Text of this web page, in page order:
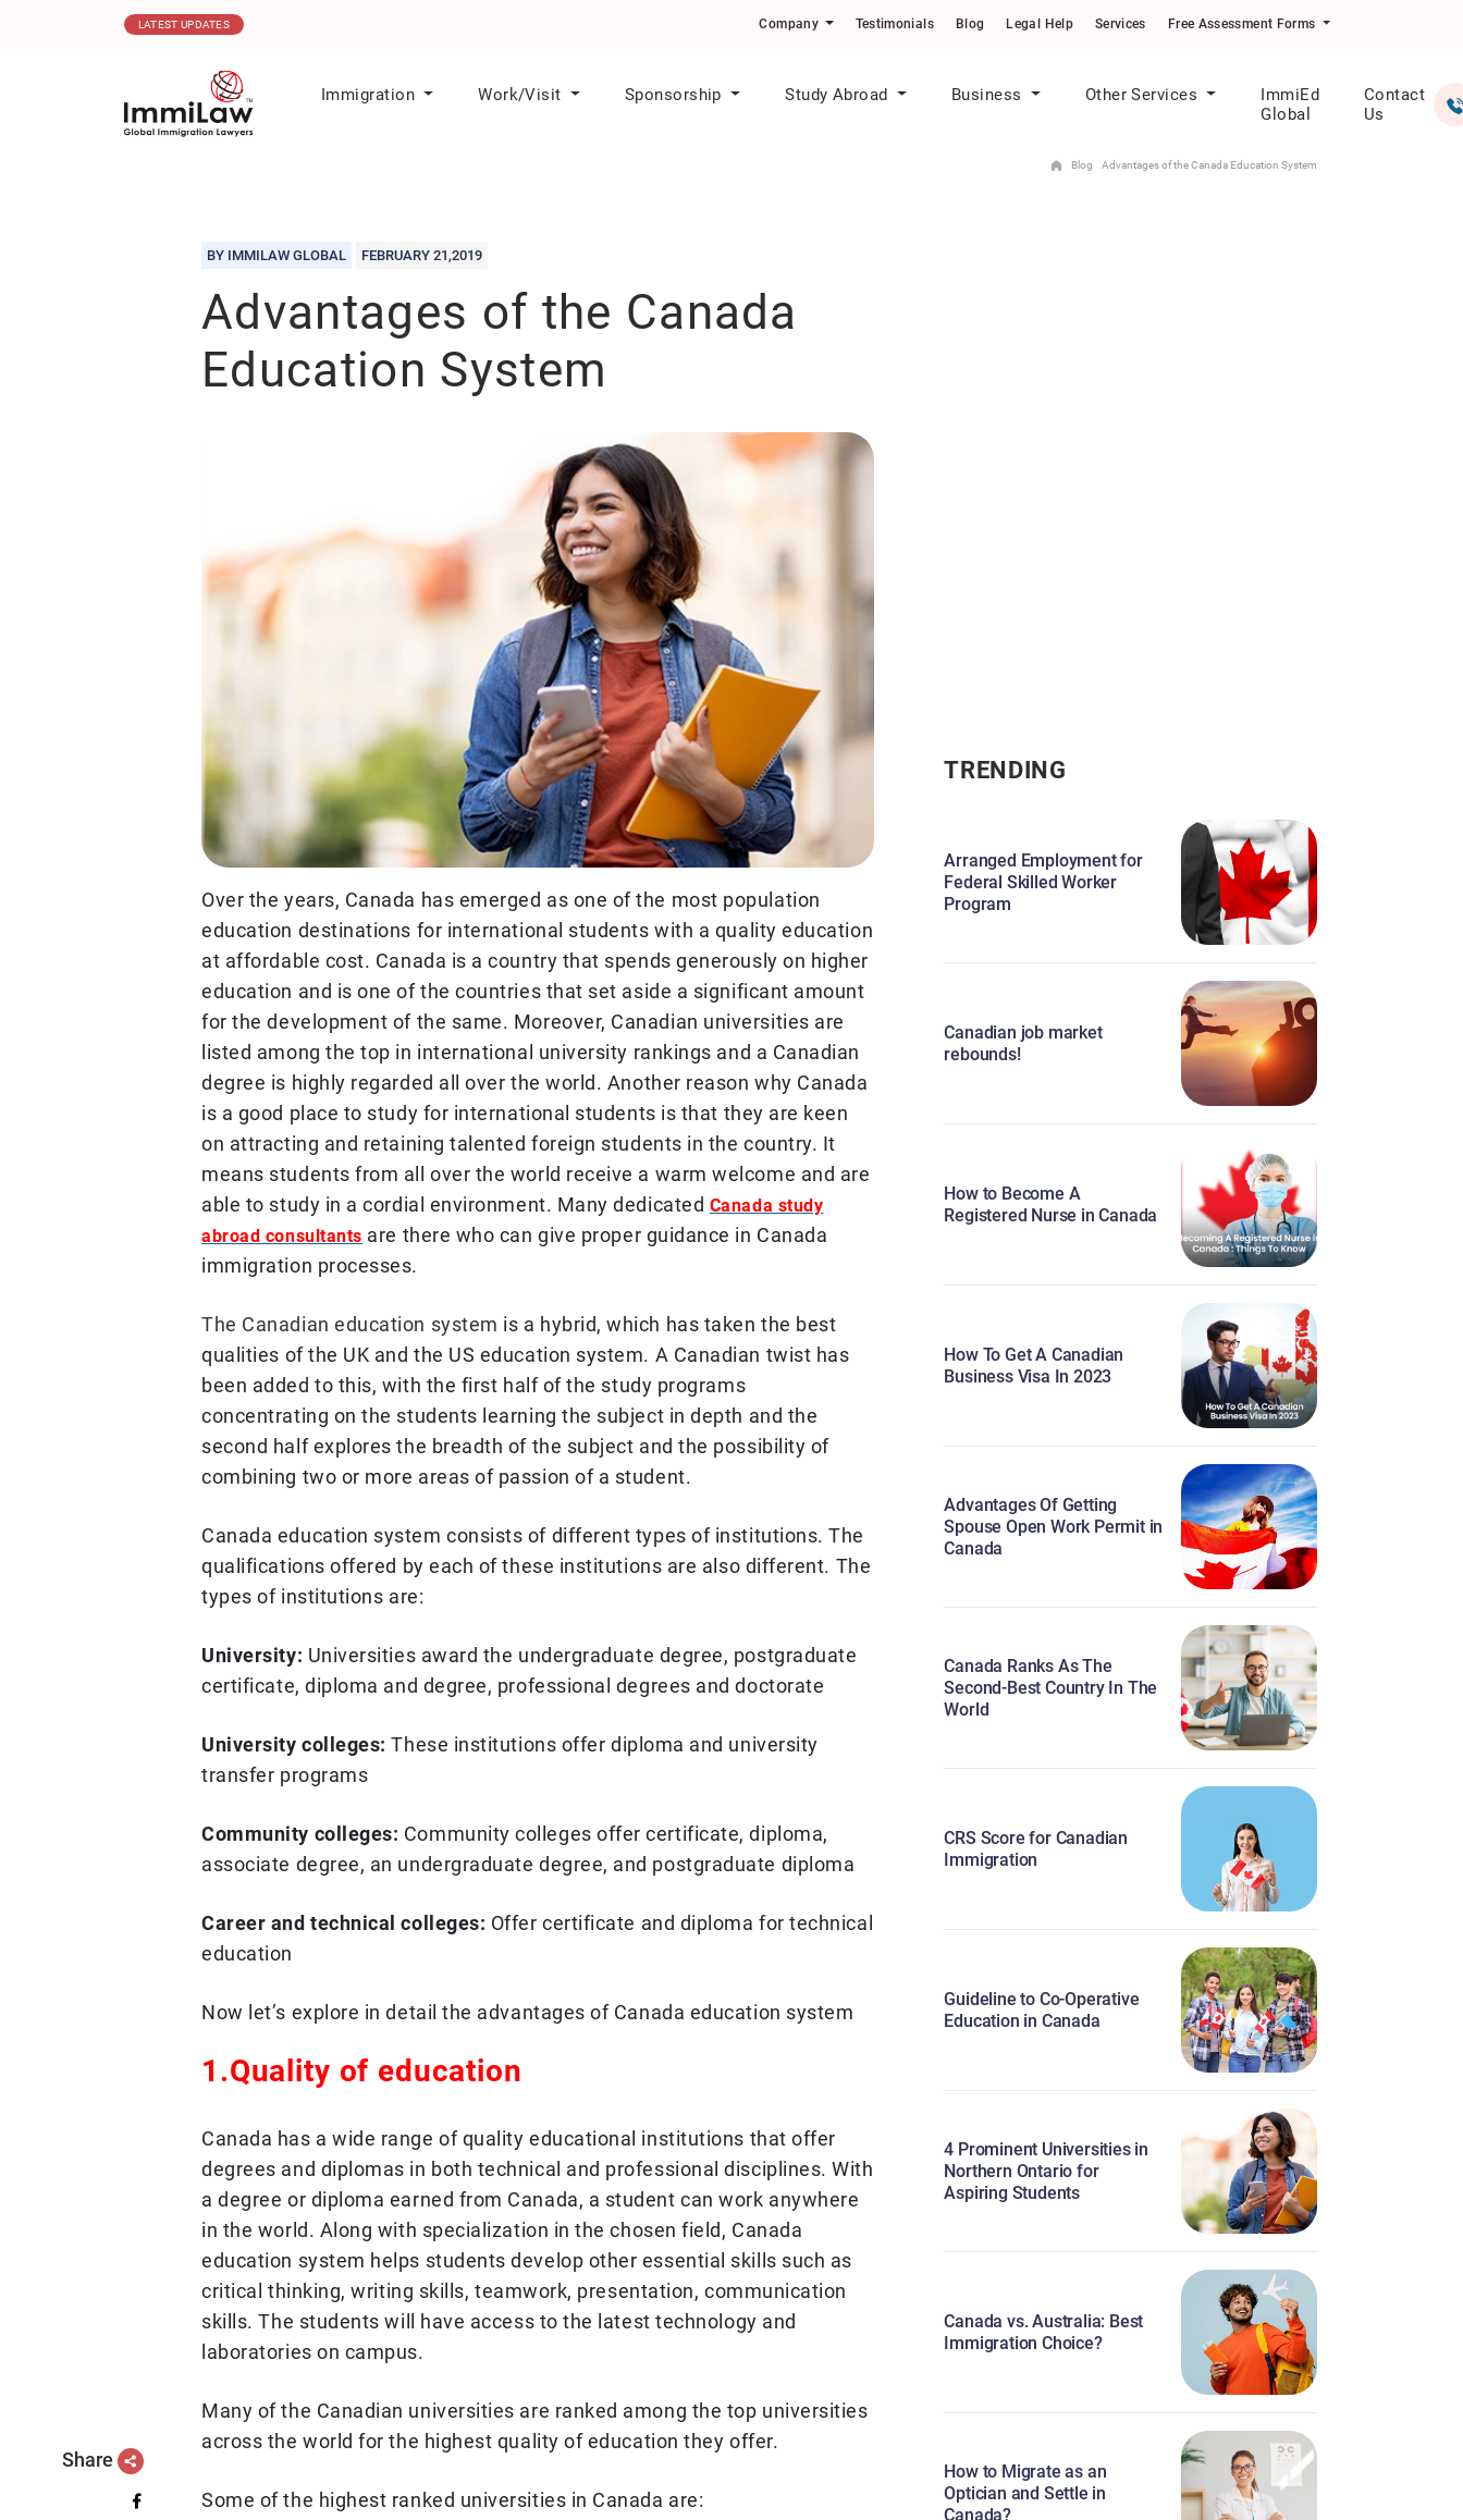
LATEST UPDATES06.08.2026 Company Testimonials Blog Legal Help Services Free Assessment Forms
Immigration Work/Visit Sponsorship Study Abroad Business Other Services
ImmiEd
Global
Contact
Us
Blog Advantages of the Canada Education System
Share
BY IMMILAW GLOBAL FEBRUARY 21,2019
Advantages of the Canada
Education System
Over the years, Canada has emerged as one of the most population
education destinations for international students with a quality education
at affordable cost. Canada is a country that spends generously on higher
education and is one of the countries that set aside a significant amount
for the development of the same. Moreover, Canadian universities are
listed among the top in international university rankings and a Canadian
degree is highly regarded all over the world. Another reason why Canada
is a good place to study for international students is that they are keen
on attracting and retaining talented foreign students in the country. It
means students from all over the world receive a warm welcome and are
able to study in a cordial environment. Many dedicated Canada study
abroad consultants are there who can give proper guidance in Canada
immigration processes.
The Canadian education system is a hybrid, which has taken the best
qualities of the UK and the US education system. A Canadian twist has
been added to this, with the first half of the study programs
concentrating on the students learning the subject in depth and the
second half explores the breadth of the subject and the possibility of
combining two or more areas of passion of a student.
Canada education system consists of different types of institutions. The
qualifications offered by each of these institutions are also different. The
types of institutions are:
University: Universities award the undergraduate degree, postgraduate
certificate, diploma and degree, professional degrees and doctorate
University colleges: These institutions offer diploma and university
transfer programs
Community colleges: Community colleges offer certificate, diploma,
associate degree, an undergraduate degree, and postgraduate diploma
Career and technical colleges: Offer certificate and diploma for technical
education
Now let’s explore in detail the advantages of Canada education system
1.Quality of education
Canada has a wide range of quality educational institutions that offer
degrees and diplomas in both technical and professional disciplines. With
a degree or diploma earned from Canada, a student can work anywhere
in the world. Along with specialization in the chosen field, Canada
education system helps students develop other essential skills such as
critical thinking, writing skills, teamwork, presentation, communication
skills. The students will have access to the latest technology and
laboratories on campus.
Many of the Canadian universities are ranked among the top universities
across the world for the highest quality of education they offer.
Some of the highest ranked universities in Canada are:
TRENDING
Arranged Employment for
Federal Skilled Worker
Program
Canadian job market
rebounds!
How to Become A
Registered Nurse in Canada
How To Get A Canadian
Business Visa In 2023
Advantages Of Getting
Spouse Open Work Permit in
Canada
Canada Ranks As The
Second-Best Country In The
World
CRS Score for Canadian
Immigration
Guideline to Co-Operative
Education in Canada
4 Prominent Universities in
Northern Ontario for
Aspiring Students
Canada vs. Australia: Best
Immigration Choice?
How to Migrate as an
Optician and Settle in
Canada?